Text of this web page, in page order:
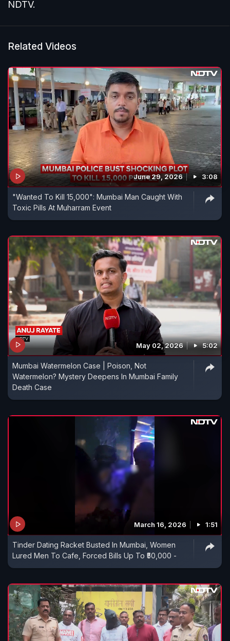
NDTV.
Related Videos
June 29, 2026 3:08
"Wanted To Kill 15,000": Mumbai Man Caught With
Toxic Pills At Muharram Event
May 02, 2026 5:02
Mumbai Watermelon Case | Poison, Not
Watermelon? Mystery Deepens In Mumbai Family
Death Case
March 16, 2026 1:51
Tinder Dating Racket Busted In Mumbai, Women
Lured Men To Cafe, Forced Bills Up To ₹50,000 -